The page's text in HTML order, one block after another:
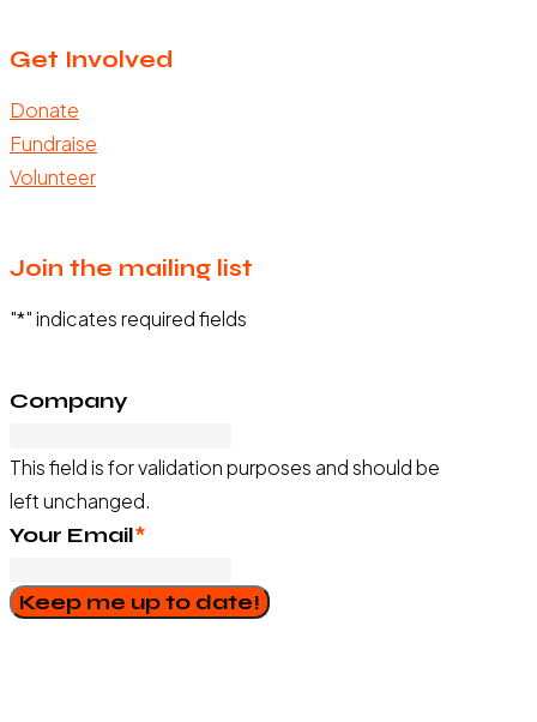
Get Involved
Donate
Fundraise
Volunteer
Join the mailing list
"*" indicates required fields
Company
This field is for validation purposes and should be
left unchanged.
Your Email*